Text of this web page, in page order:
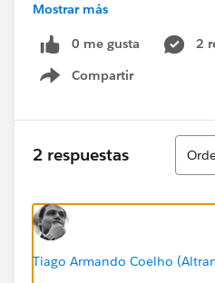
This has been a HUGE
using O365, you can
"update to the record", not a
the contacts is impossible
Product TEAM - Please
designed", as I'm being told.
automatically Sync
Anyone else running into
your workaround?
Mostrar más
0 me gusta
2
Compartir
Show menu
2 respuestas
Tiago Armando Coelho